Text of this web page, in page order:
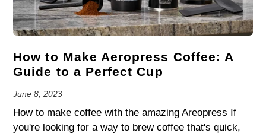
How to Make Aeropress Coffee: A
Guide to a Perfect Cup
June 8, 2023
How to make coffee with the amazing Areopress If
you're looking for a way to brew coffee that's quick,